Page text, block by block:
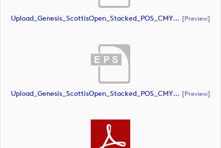
Upload_Genesis_ScottisOpen_Stacked_POS_CMYK.ai [preview]
Upload_Genesis_ScottisOpen_Stacked_POS_CMYK.eps [preview]